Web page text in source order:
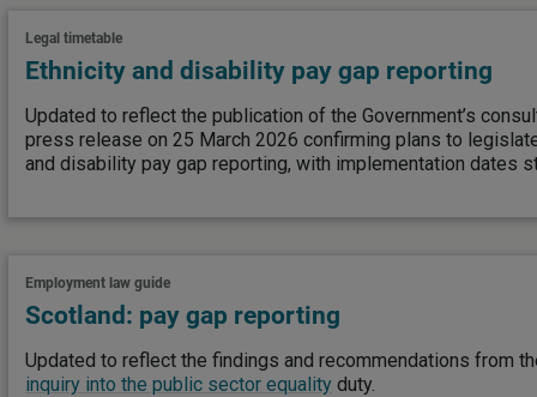
Legal timetable
Ethnicity and disability pay gap reporting
Updated to reflect the publication of the Government’s
press release on 25 March 2026 confirming plans to
and disability pay gap reporting, with implementation dates
Employment law guide
Scotland: pay gap reporting
Updated to reflect the findings and recommendations from
inquiry into the public sector equality duty.